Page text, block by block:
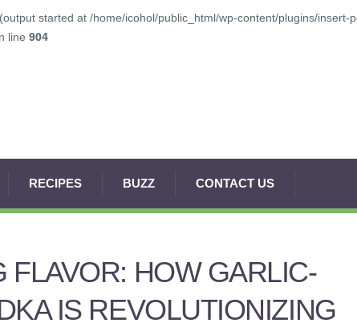
started at /home/icohol/public_html/wp-content/plugins/
line 904
RECIPES BUZZ CONTACT US
FLAVOR: HOW GARLIC-
IS REVOLUTIONIZING